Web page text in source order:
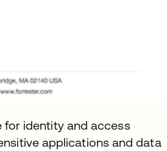
for identity and access
applications and data